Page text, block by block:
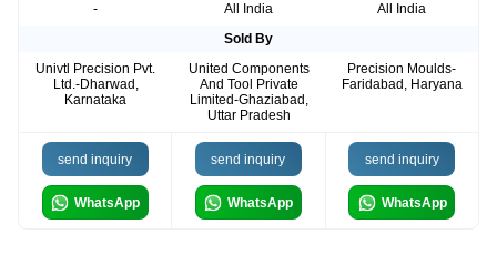
-
All India
All India
Sold By
Univtl Precision Pvt.
Ltd.-Dharwad,
Karnataka
United Components
And Tool Private
Limited-Ghaziabad,
Uttar Pradesh
Precision Moulds-
Faridabad, Haryana
send inquiry
WhatsApp
send inquiry
WhatsApp
send inquiry
WhatsApp